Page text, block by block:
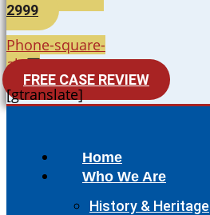
2999
Phone-square-
alt
FREE CASE REVIEW
[gtranslate]
Home
Who We Are
History & Heritage